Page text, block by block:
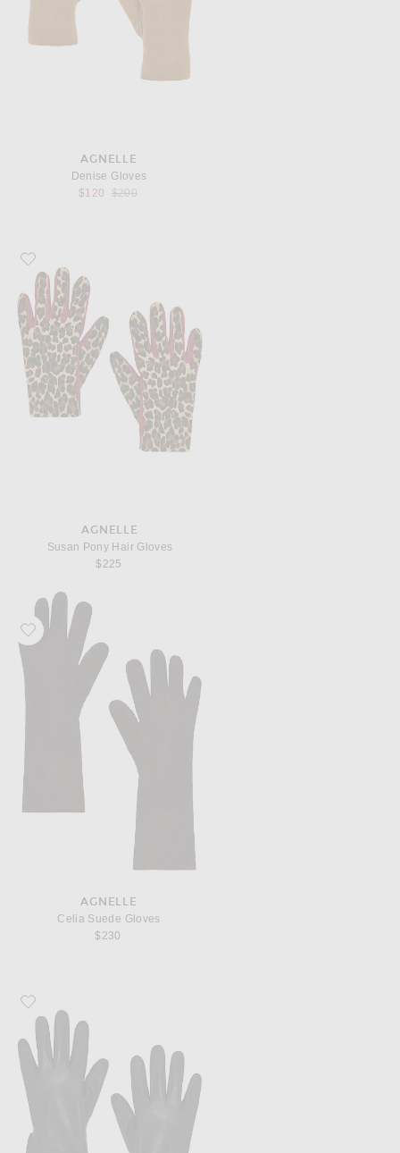
AGNELLE
Denise Gloves
$120
Previous price:
$200
Favorite AGNELLE Susan Pony Hair Gloves
AGNELLE
Susan Pony Hair Gloves
$225
Favorite AGNELLE Celia Suede Gloves
AGNELLE
Celia Suede Gloves
$230
Favorite AGNELLE Lapin Gloves